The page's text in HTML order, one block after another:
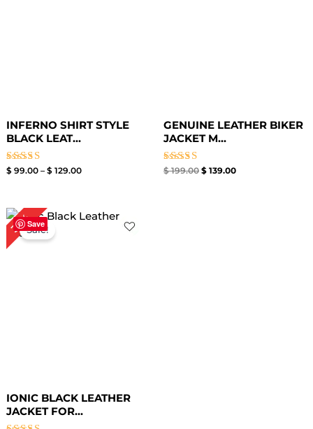
INFERNO SHIRT STYLE
BLACK LEAT...
Rated
$ 99.00 – $ 129.00
GENUINE LEATHER BIKER
JACKET M...
Rated
$199.00 $ 139.00
Save
32%Sale!
IONIC BLACK LEATHER
JACKET FOR...
Original
price
was:
$ 219.00.
Current
price